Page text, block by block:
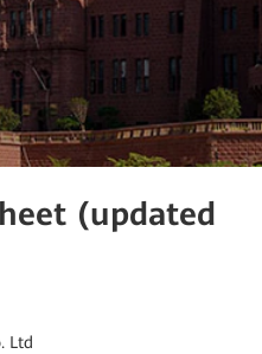
(updated
Ltd